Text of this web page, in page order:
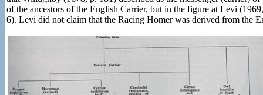
of the ancestors of the English Carrier, but in the figure at Levi
6). Levi did not claim that the Racing Homer was derived from the